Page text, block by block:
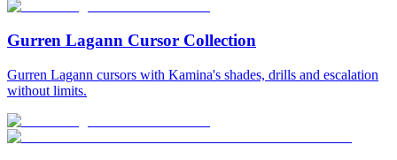
Gurren Lagann Cursor Collection
Gurren Lagann cursors with Kamina's shades, drills and escalation
without limits.